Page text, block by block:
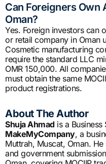
Can Foreigners Own
Oman?
Yes. Foreign investors can
or retail company in Oman
Cosmetic manufacturing
require the standard LLC
OMR 150,000. All
must obtain the same
product registrations.
About The Author
Shuja Ahmad is a
MakeMyCompany, a
Muttrah, Muscat, Oman.
and government